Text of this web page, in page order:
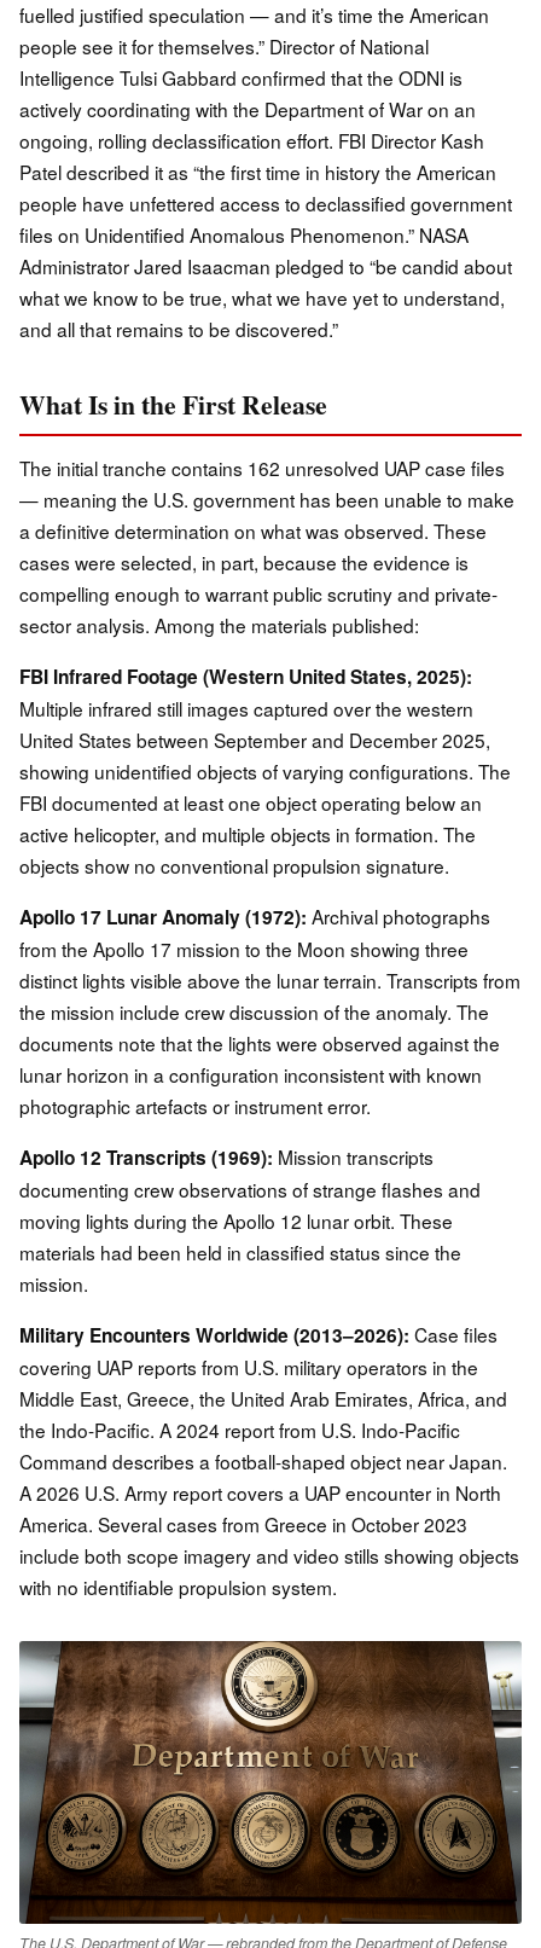
fuelled justified speculation — and it’s time the American
people see it for themselves.” Director of National
Intelligence Tulsi Gabbard confirmed that the ODNI is
actively coordinating with the Department of War on an
ongoing, rolling declassification effort. FBI Director Kash
Patel described it as “the first time in history the American
people have unfettered access to declassified government
files on Unidentified Anomalous Phenomenon.” NASA
Administrator Jared Isaacman pledged to “be candid about
what we know to be true, what we have yet to understand,
and all that remains to be discovered.”
What Is in the First Release
The initial tranche contains 162 unresolved UAP case files
— meaning the U.S. government has been unable to make
a definitive determination on what was observed. These
cases were selected, in part, because the evidence is
compelling enough to warrant public scrutiny and private-
sector analysis. Among the materials published:
FBI Infrared Footage (Western United States, 2025):
Multiple infrared still images captured over the western
United States between September and December 2025,
showing unidentified objects of varying configurations. The
FBI documented at least one object operating below an
active helicopter, and multiple objects in formation. The
objects show no conventional propulsion signature.
Apollo 17 Lunar Anomaly (1972): Archival photographs
from the Apollo 17 mission to the Moon showing three
distinct lights visible above the lunar terrain. Transcripts from
the mission include crew discussion of the anomaly. The
documents note that the lights were observed against the
lunar horizon in a configuration inconsistent with known
photographic artefacts or instrument error.
Apollo 12 Transcripts (1969): Mission transcripts
documenting crew observations of strange flashes and
moving lights during the Apollo 12 lunar orbit. These
materials had been held in classified status since the
mission.
Military Encounters Worldwide (2013–2026): Case files
covering UAP reports from U.S. military operators in the
Middle East, Greece, the United Arab Emirates, Africa, and
the Indo-Pacific. A 2024 report from U.S. Indo-Pacific
Command describes a football-shaped object near Japan.
A 2026 U.S. Army report covers a UAP encounter in North
America. Several cases from Greece in October 2023
include both scope imagery and video stills showing objects
with no identifiable propulsion system.
The U.S. Department of War — rebranded from the Department of Defense